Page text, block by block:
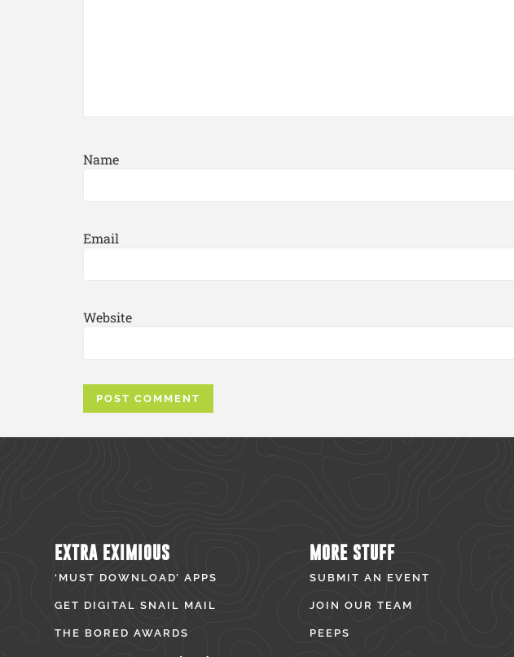
Name
Email
Website
EXTRA EXIMIOUS
‘MUST DOWNLOAD’ APPS
GET DIGITAL SNAIL MAIL
THE BORED AWARDS
MORE STUFF
SUBMIT AN EVENT
JOIN OUR TEAM
PEEPS